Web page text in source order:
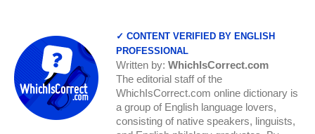
✓ CONTENT VERIFIED BY ENGLISH
PROFESSIONAL
Written by: WhichIsCorrect.com
The editorial staff of the
WhichIsCorrect.com online dictionary is
a group of English language lovers,
consisting of native speakers, linguists,